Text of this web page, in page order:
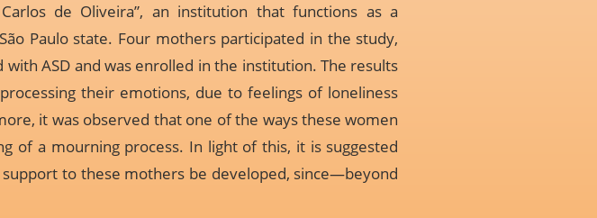
de Oliveira”, an institution that functions as a
Paulo state. Four mothers participated in the study,
ASD and was enrolled in the institution. The results
their emotions, due to feelings of loneliness
it was observed that one of the ways these women
of a mourning process. In light of this, it is suggested
to these mothers be developed, since—beyond